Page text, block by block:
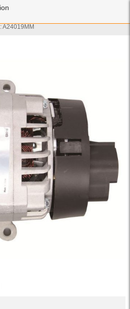
A24019MM